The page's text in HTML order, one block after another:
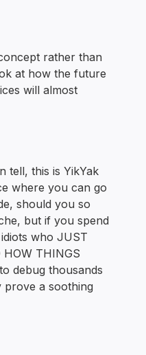
rather than
at how the future
will almost
tell, this is YikYak
where you can go
should you so
but if you spend
who JUST
HOW THINGS
debug thousands
prove a soothing